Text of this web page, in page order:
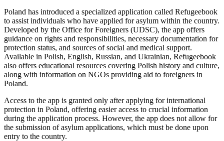
Poland has introduced a specialized application called Refugeebook
to assist individuals who have applied for asylum within the country.
Developed by the Office for Foreigners (UDSC), the app offers
guidance on rights and responsibilities, necessary documentation for
protection status, and sources of social and medical support.
Available in Polish, English, Russian, and Ukrainian, Refugeebook
also offers educational resources covering Polish history and culture,
along with information on NGOs providing aid to foreigners in
Poland.
Access to the app is granted only after applying for international
protection in Poland, offering easier access to crucial information
during the application process. However, the app does not allow for
the submission of asylum applications, which must be done upon
entry to the country.